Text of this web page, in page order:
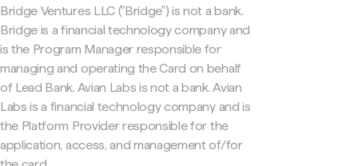
Bridge Ventures LLC ("Bridge") is not a bank.
Bridge is a financial technology company and
is the Program Manager responsible for
managing and operating the Card on behalf
of Lead Bank. Avian Labs is not a bank. Avian
Labs is a financial technology company and is
the Platform Provider responsible for the
application, access, and management of/for